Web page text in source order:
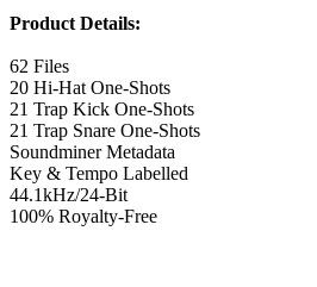
Product Details:
62 Files
20 Hi-Hat One-Shots
21 Trap Kick One-Shots
21 Trap Snare One-Shots
Soundminer Metadata
Key & Tempo Labelled
44.1kHz/24-Bit
100% Royalty-Free